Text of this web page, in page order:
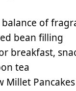
balance of
bean filling
breakfast,
tea